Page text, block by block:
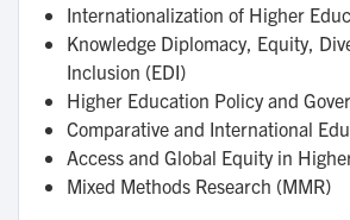
Internationalization of Higher
Knowledge Diplomacy, Equity,
Inclusion (EDI)
Higher Education Policy and
Comparative and International
Access and Global Equity in
Mixed Methods Research (MMR)